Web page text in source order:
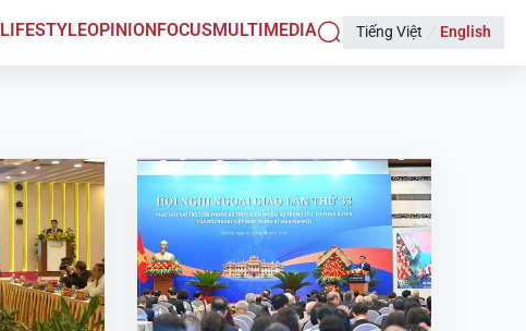
LIFESTYLEOPINIONFOCUSMULTIMEDIA Tiếng Việt English